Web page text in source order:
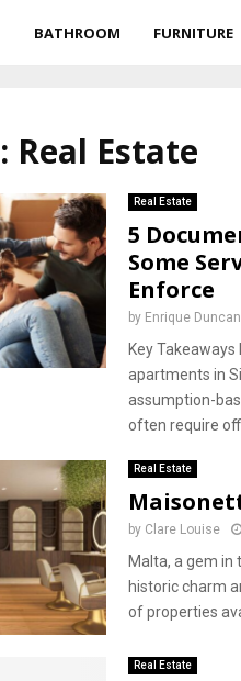
BATHROOM FURNITURE
Real Estate
Real Estate
5
Some
Enforce
by Enrique Duncan
Key
apartments in
assumption-
often require
Real Estate
by Clare Louise
Malta, a gem
historic charm
of properties
Real Estate